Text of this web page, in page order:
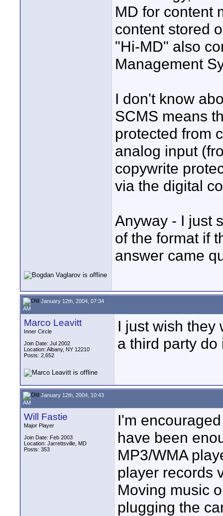
MD for content
content stored
"Hi-MD" also
Management
I don't know
SCMS means
protected from
analog input
copywrite
via the digital
Anyway - I just
of the format if
answer came
January 12th, 2004, 07:34
AM
Marco Leavitt
Inner Circle
Join Date: Jul 2002
Location: Albany, NY 12210
Posts: 2,652
I just wish they
a third party do
January 12th, 2004, 10:43
AM
Will Fastie
Major Player
Join Date: Feb 2003
Location: Jarrettsville, MD
Posts: 353
I'm
have been
MP3/WMA
player records
Moving music
plugging the